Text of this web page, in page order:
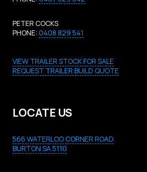
PETER COCKS
PHONE: 0408 829 541
VIEW TRAILER STOCK FOR SALE
REQUEST TRAILER BUILD QUOTE
LOCATE US
566 WATERLOO CORNER ROAD
BURTON SA 5110